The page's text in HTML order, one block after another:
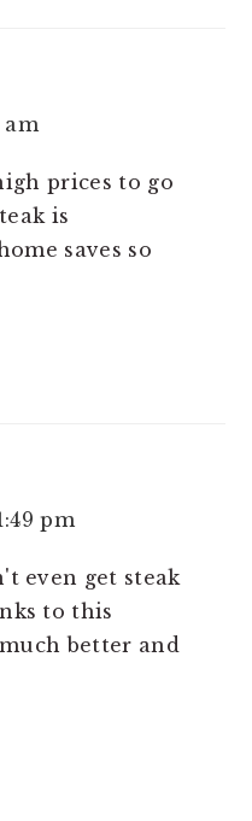
am
prices to go
is
saves so
pm
even get steak
to this
better and